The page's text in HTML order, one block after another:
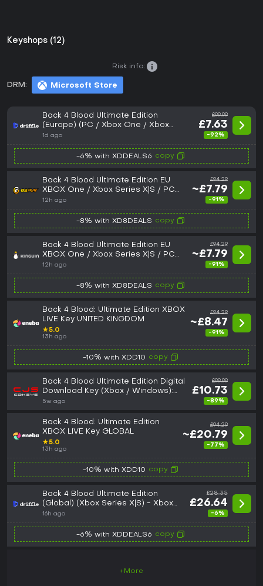
Keyshops (12)
DRM: Microsoft Store
Risk info:
Back 4 Blood Ultimate Edition
(Europe) (PC / Xbox One / Xbox
Series X|S) - Xbox Live - Digital Key
1d ago
£99.99
£7.63
-92%
-6% with XDDEALS6 copy
Back 4 Blood Ultimate Edition EU
XBOX One / Xbox Series X|S / PC
CD Key
12h ago
£94.29
~£7.79
-91%
-8% with XD8DEALS copy
Back 4 Blood Ultimate Edition EU
XBOX One / Xbox Series X|S / PC
CD Key
12h ago
£94.29
~£7.79
-91%
-8% with XD8DEALS copy
Back 4 Blood: Ultimate Edition XBOX
LIVE Key UNITED KINGDOM
★5.0
13h ago
£94.29
~£8.47
-91%
-10% with XDD10 copy
Back 4 Blood Ultimate Edition Digital
Download Key (Xbox / Windows):
United Kingdom (United Kingdom)
5w ago
£99.99
£10.73
-89%
Back 4 Blood: Ultimate Edition
XBOX LIVE Key GLOBAL
★5.0
13h ago
£94.29
~£20.79
-77%
-10% with XDD10 copy
Back 4 Blood Ultimate Edition
(Global) (Xbox Series X|S) - Xbox
Live - Digital Key
16h ago
£28.35
£26.64
-6%
-6% with XDDEALS6 copy
+More